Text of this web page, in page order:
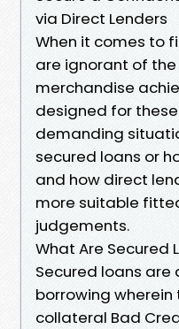
via Direct Lenders
When it comes to
are ignorant of
merchandise
designed for
demanding
secured loans or
and how direct
more suitable
judgements.
What Are Secured
Secured loans
borrowing
collateral Bad